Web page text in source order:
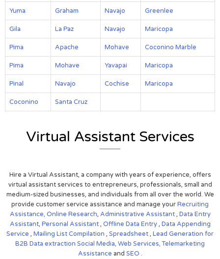
Yuma Graham Navajo Greenlee
Gila La Paz Navajo Maricopa
Pima Apache Mohave Coconino Marble
Pima Mohave Yavapai Maricopa
Pinal Navajo Cochise Maricopa
Coconino Santa Cruz
Virtual Assistant Services
Hire a Virtual Assistant, a company with years of experience, offers
virtual assistant services to entrepreneurs, professionals, small and
medium-sized businesses, and individuals from all over the world. We
provide customer service assistance and manage yourRecruiting
Assistance, Online Research, Administrative Assistant, Data Entry
Assistant, Personal Assistant, Offline Data Entry, Data Appending
Service , Mailing List Compilation , Spreadsheet, Lead Generation for
B2B Data extraction Social Media, Web Services,Telemarketing
Assistance and SEO .